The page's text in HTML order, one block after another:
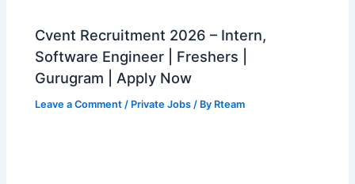
Cvent Recruitment 2026 – Intern,
Software Engineer | Freshers |
Gurugram | Apply Now
Leave a Comment / Private Jobs / By Rteam